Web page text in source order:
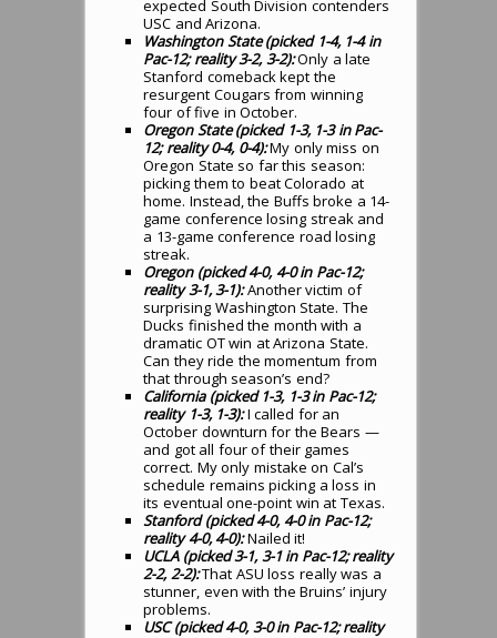
expected South Division contenders
USC and Arizona.
Washington State (picked 1-4, 1-4 in
Pac-12; reality 3-2, 3-2):Only a late
Stanford comeback kept the
resurgent Cougars from winning
four of five in October.
Oregon State (picked 1-3, 1-3 in Pac-
12; reality 0-4, 0-4):My only miss on
Oregon State so far this season:
picking them to beat Colorado at
home. Instead, the Buffs broke a 14-
game conference losing streak and
a 13-game conference road losing
streak.
Oregon (picked 4-0, 4-0 in Pac-12;
reality 3-1, 3-1): Another victim of
surprising Washington State. The
Ducks finished the month with a
dramatic OT win at Arizona State.
Can they ride the momentum from
that through season’s end?
California (picked 1-3, 1-3 in Pac-12;
reality 1-3, 1-3): I called for an
October downturn for the Bears —
and got all four of their games
correct. My only mistake on Cal’s
schedule remains picking a loss in
its eventual one-point win at Texas.
Stanford (picked 4-0, 4-0 in Pac-12;
reality 4-0, 4-0): Nailed it!
UCLA (picked 3-1, 3-1 in Pac-12; reality
2-2, 2-2):That ASU loss really was a
stunner, even with the Bruins’ injury
problems.
USC (picked 4-0, 3-0 in Pac-12; reality